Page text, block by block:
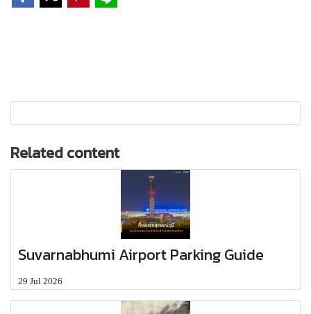
Related content
Suvarnabhumi Airport Parking Guide
29 Jul 2026